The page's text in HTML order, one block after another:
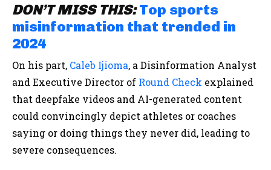
DON’T MISS THIS: Top sports
misinformation that trended in
2024
On his part, Caleb Ijioma, a Disinformation Analyst
and Executive Director of Round Check explained
that deepfake videos and AI-generated content
could convincingly depict athletes or coaches
saying or doing things they never did, leading to
severe consequences.